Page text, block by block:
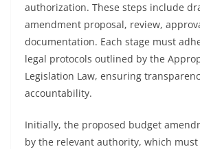
authorization. These steps include
amendment proposal, review,
documentation. Each stage must
legal protocols outlined by the
Legislation Law, ensuring
accountability.
Initially, the proposed budget
by the relevant authority, which